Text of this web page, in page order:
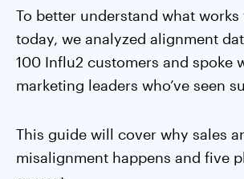
To better understand what works
today, we analyzed alignment
100 Influ2 customers and spoke
marketing leaders who’ve seen
This guide will cover why sales
misalignment happens and five